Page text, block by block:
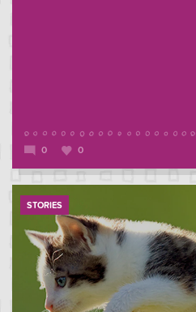
0 0
STORIES